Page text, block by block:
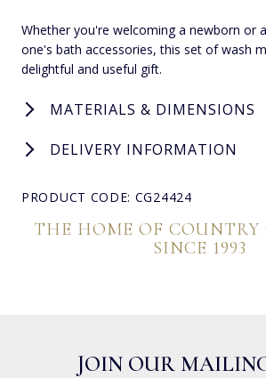
Whether you're welcoming a newborn or
one's bath accessories, this set of wash
delightful and useful gift.
MATERIALS & DIMENSIONS
DELIVERY INFORMATION
PRODUCT CODE: CG24424
THE HOME OF
SINCE 1993
JOIN OUR